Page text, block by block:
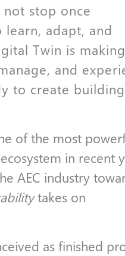
stop once
adapt, and
Twin is
and
to create
of the most
in recent
AEC industry
takes on
as finished